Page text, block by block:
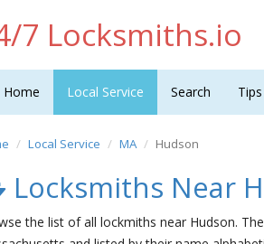
7 Locksmiths.io
Home Local Service Search Tips
Local Service MA Hudson
Locksmiths Near
the list of all lockmiths near Hudson.